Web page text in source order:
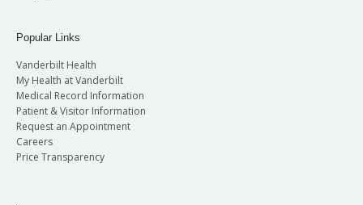
Popular Links
Vanderbilt Health
My Health at Vanderbilt
Medical Record Information
Patient & Visitor Information
Request an Appointment
Careers
Price Transparency